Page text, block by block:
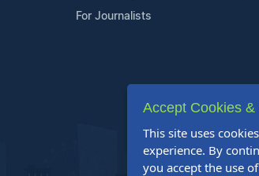
For Journalists
Accept Cookies
This site uses
experience. By
you accept the use